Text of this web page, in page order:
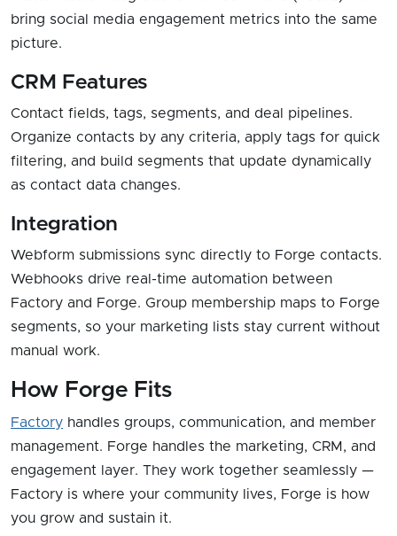
bring social media engagement metrics into the same
picture.
CRM Features
Contact fields, tags, segments, and deal pipelines.
Organize contacts by any criteria, apply tags for quick
filtering, and build segments that update dynamically
as contact data changes.
Integration
Webform submissions sync directly to Forge contacts.
Webhooks drive real-time automation between
Factory and Forge. Group membership maps to Forge
segments, so your marketing lists stay current without
manual work.
How Forge Fits
Factory handles groups, communication, and member
management. Forge handles the marketing, CRM, and
engagement layer. They work together seamlessly —
Factory is where your community lives, Forge is how
you grow and sustain it.